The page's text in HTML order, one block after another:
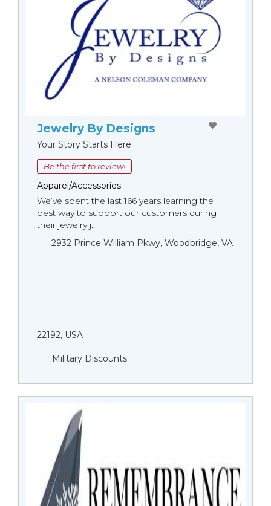
Jewelry By Designs
Your Story Starts Here
Be the first to review!
Apparel/Accessories
We’ve spent the last 166 years learning the
best way to support our customers during
their jewelry j...
2932 Prince William Pkwy, Woodbridge, VA
22192, USA
Military Discounts